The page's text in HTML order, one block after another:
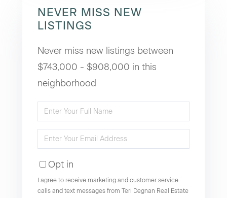
NEVER MISS NEW
LISTINGS
Never miss new listings between
$743,000 - $908,000 in this
neighborhood
Enter
Name
Enter
EmailOpt in
I agree to receive marketing and customer service
calls and text messages from Teri Degnan Real Estate